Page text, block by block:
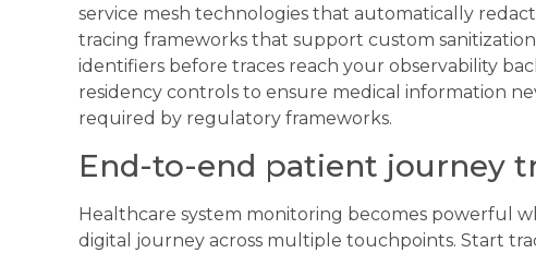
service mesh technologies that automatically
tracing frameworks that support custom
identifiers before traces reach your observability
residency controls to ensure medical information
required by regulatory frameworks.
End-to-end patient journey
Healthcare system monitoring becomes powerful
digital journey across multiple touchpoints. Start